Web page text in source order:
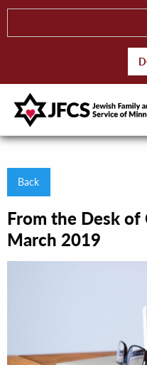
Back
From the Desk of
March 2019